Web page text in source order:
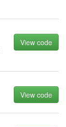
View code
View code